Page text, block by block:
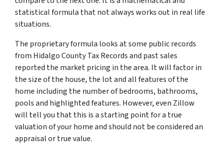
statistical formula that not always works out in real life
situations.
The proprietary formula looks at some public records
from Hidalgo County Tax Records and past sales
reported the market pricing in the area. It will factor in
the size of the house, the lot and all features of the
home including the number of bedrooms, bathrooms,
pools and highlighted features. However, even Zillow
will tell you that this is a starting point for a true
valuation of your home and should not be considered an
appraisal or true value.